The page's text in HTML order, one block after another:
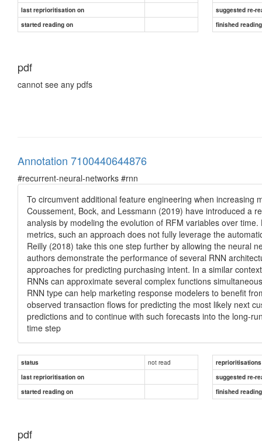
last reprioritisation on
suggested re-
started reading on
finished
pdf
cannot see any pdfs
Annotation 7100440644876
#recurrent-neural-networks #rnn
To circumvent additional feature engineering when increasing
Coussement, Bock, and Lessmann (2019) have introduced a
analysis by modeling the evolution of RFM variables over
metrics, such an approach does not fully leverage the
Reilly (2018) take this one step further by allowing the neural
authors demonstrate the performance of several RNN
approaches for predicting purchasing intent. In a similar
RNNs can approximate several complex functions
RNN type can help marketing response modelers to benefit
observed transaction flows for predicting the most likely next
predictions and to continue with such forecasts into the long-
time step
status not read
reprioritisations
last reprioritisation on
suggested re-
started reading on
finished
pdf